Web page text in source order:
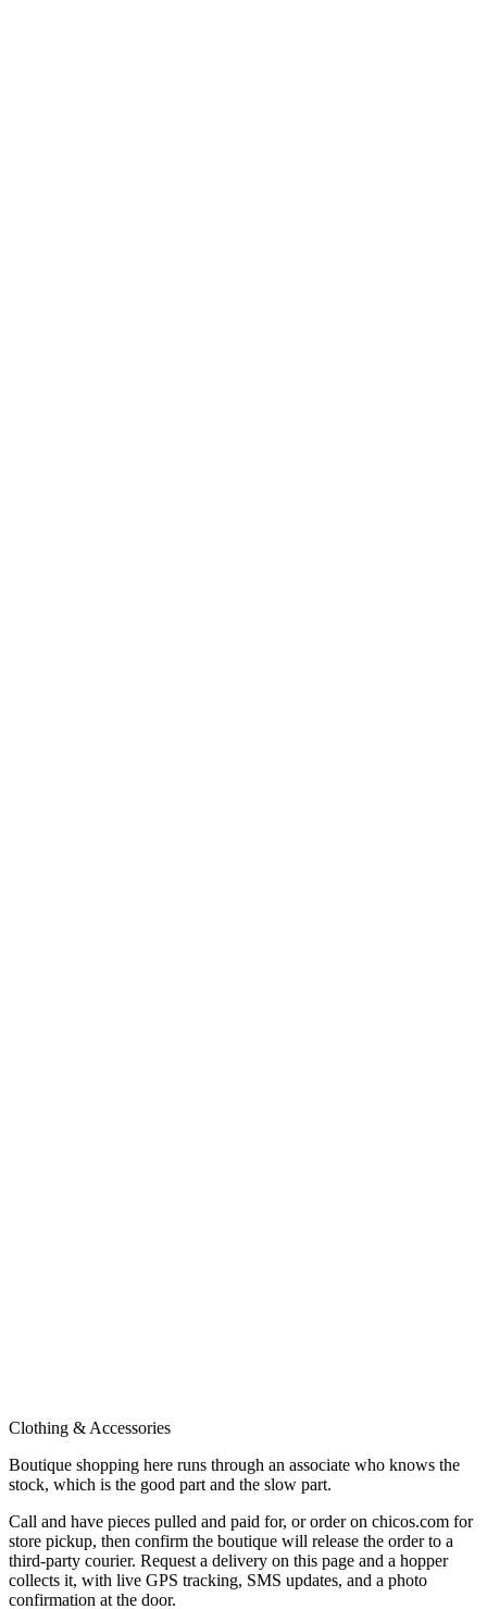
Clothing & Accessories
Boutique shopping here runs through an associate who knows the
stock, which is the good part and the slow part.
Call and have pieces pulled and paid for, or order on chicos.com for
store pickup, then confirm the boutique will release the order to a
third-party courier. Request a delivery on this page and a hopper
collects it, with live GPS tracking, SMS updates, and a photo
confirmation at the door.